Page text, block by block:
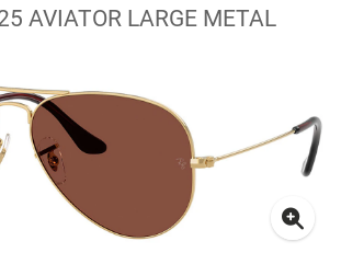
AVIATOR LARGE METAL